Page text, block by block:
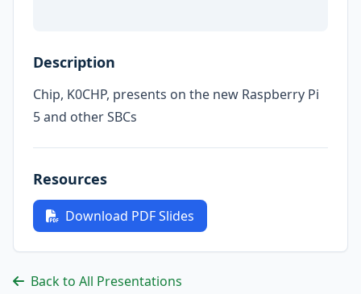
Description
Chip, K0CHP, presents on the new Raspberry Pi
5 and other SBCs
Resources
Download PDF Slides
Back to All Presentations